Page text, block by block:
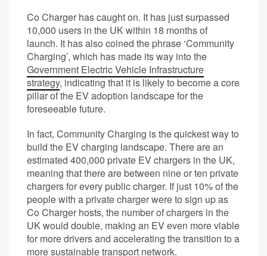
Co Charger has caught on. It has just surpassed
10,000 users in the UK within 18 months of
launch. It has also coined the phrase ‘Community
Charging’, which has made its way into the
Government Electric Vehicle Infrastructure
strategy, indicating that it is likely to become a core
pillar of the EV adoption landscape for the
foreseeable future.
In fact, Community Charging is the quickest way to
build the EV charging landscape. There are an
estimated 400,000 private EV chargers in the UK,
meaning that there are between nine or ten private
chargers for every public charger. If just 10% of the
people with a private charger were to sign up as
Co Charger hosts, the number of chargers in the
UK would double, making an EV even more viable
for more drivers and accelerating the transition to a
more sustainable transport network.